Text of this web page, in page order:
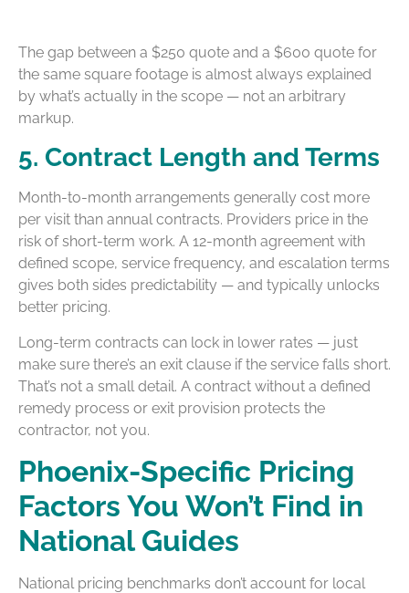
The gap between a $250 quote and a $600 quote for
the same square footage is almost always explained
by what’s actually in the scope — not an arbitrary
markup.
5. Contract Length and Terms
Month-to-month arrangements generally cost more
per visit than annual contracts. Providers price in the
risk of short-term work. A 12-month agreement with
defined scope, service frequency, and escalation terms
gives both sides predictability — and typically unlocks
better pricing.
Long-term contracts can lock in lower rates — just
make sure there’s an exit clause if the service falls short.
That’s not a small detail. A contract without a defined
remedy process or exit provision protects the
contractor, not you.
Phoenix-Specific Pricing
Factors You Won’t Find in
National Guides
National pricing benchmarks don’t account for local